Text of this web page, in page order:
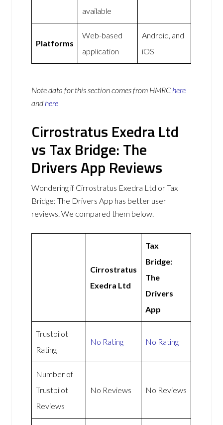
available
Platforms
Web-based
application
Android, and
iOS
Note data for this section comes from HMRC here
and here
Cirrostratus Exedra Ltd
vs Tax Bridge: The
Drivers App Reviews
Wondering if Cirrostratus Exedra Ltd or Tax
Bridge: The Drivers App has better user
reviews. We compared them below.
Cirrostratus
Exedra Ltd
Tax
Bridge:
The
Drivers
App
Trustpilot
Rating
No Rating No Rating
Number of
Trustpilot
Reviews
No Reviews No Reviews